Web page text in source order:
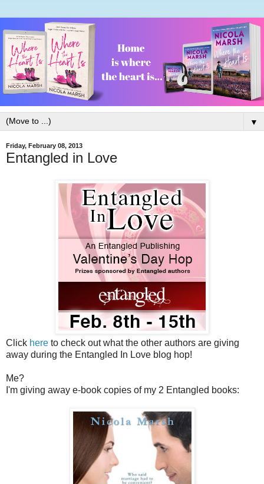
▼
Friday, February 08, 2013
Entangled in Love
Click here to check out what the other authors are giving
away during the Entangled In Love blog hop!
Me?
I'm giving away e-book copies of my 2 Entangled books: